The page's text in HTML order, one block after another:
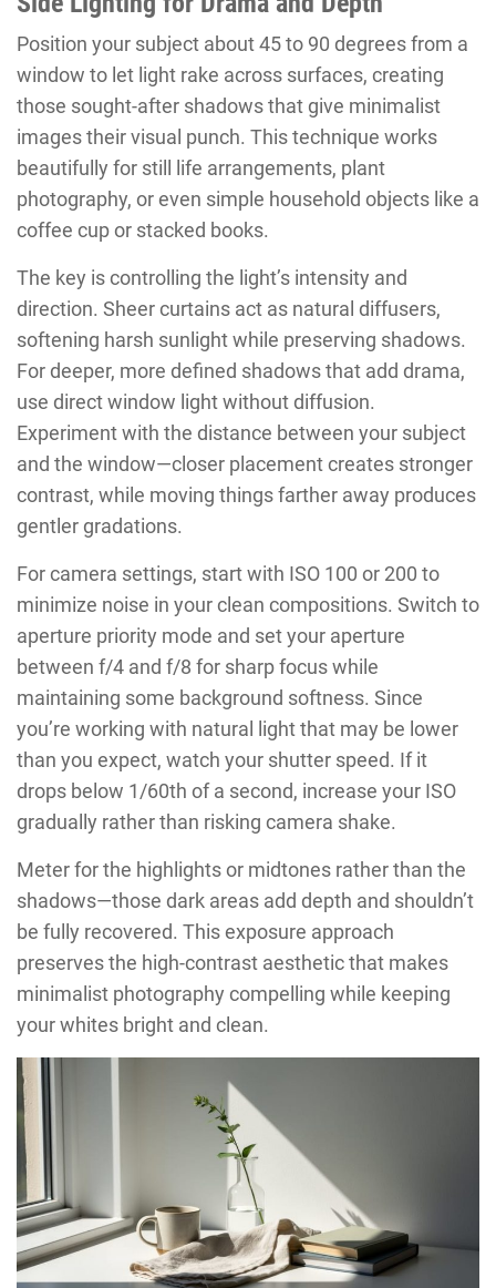
Position your subject about 45 to 90 degrees from a
window to let light rake across surfaces, creating
those sought-after shadows that give minimalist
images their visual punch. This technique works
beautifully for still life arrangements, plant
photography, or even simple household objects like a
coffee cup or stacked books.
The key is controlling the light’s intensity and
direction. Sheer curtains act as natural diffusers,
softening harsh sunlight while preserving shadows.
For deeper, more defined shadows that add drama,
use direct window light without diffusion.
Experiment with the distance between your subject
and the window—closer placement creates stronger
contrast, while moving things farther away produces
gentler gradations.
For camera settings, start with ISO 100 or 200 to
minimize noise in your clean compositions. Switch to
aperture priority mode and set your aperture
between f/4 and f/8 for sharp focus while
maintaining some background softness. Since
you’re working with natural light that may be lower
than you expect, watch your shutter speed. If it
drops below 1/60th of a second, increase your ISO
gradually rather than risking camera shake.
Meter for the highlights or midtones rather than the
shadows—those dark areas add depth and shouldn’t
be fully recovered. This exposure approach
preserves the high-contrast aesthetic that makes
minimalist photography compelling while keeping
your whites bright and clean.